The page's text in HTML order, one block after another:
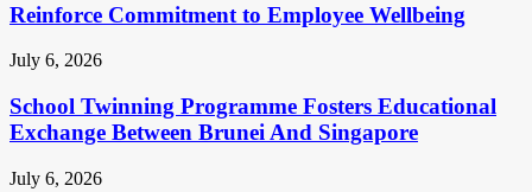
Reinforce Commitment to Employee Wellbeing
July 6, 2026
School Twinning Programme Fosters Educational
Exchange Between Brunei And Singapore
July 6, 2026